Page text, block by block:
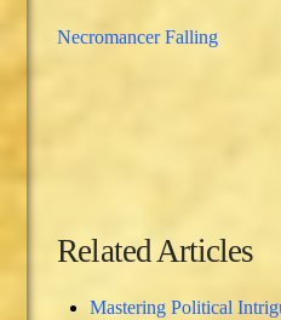
Necromancer Falling
Related Articles
Mastering Political